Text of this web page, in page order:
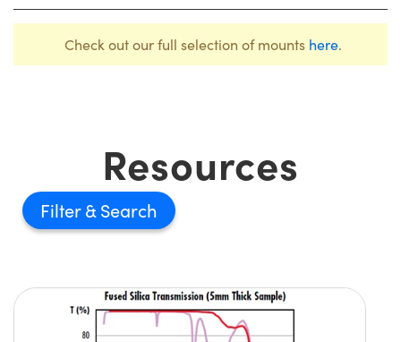
Check out our full selection of mounts here.
Resources
Filter